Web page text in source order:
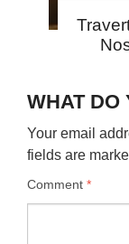
WHAT DO
Your email
fields are
Comment *